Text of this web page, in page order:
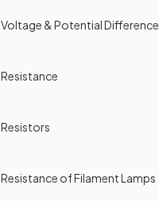
Voltage & Potential Difference
Resistance
Resistors
Resistance of Filament Lamps